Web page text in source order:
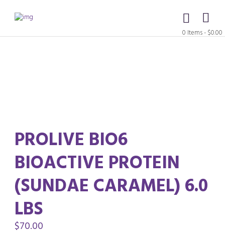
0 Items-$0.00
PROLIVE BIO6
BIOACTIVE PROTEIN
(SUNDAE CARAMEL) 6.0
LBS
$70.00